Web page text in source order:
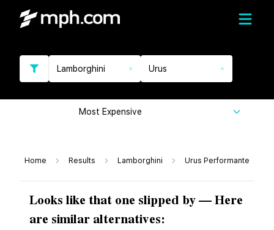
Lamborghini Urus
Most Expensive
Home Results Lamborghini Urus Performante
Looks like that one slipped by — Here
are similar alternatives: